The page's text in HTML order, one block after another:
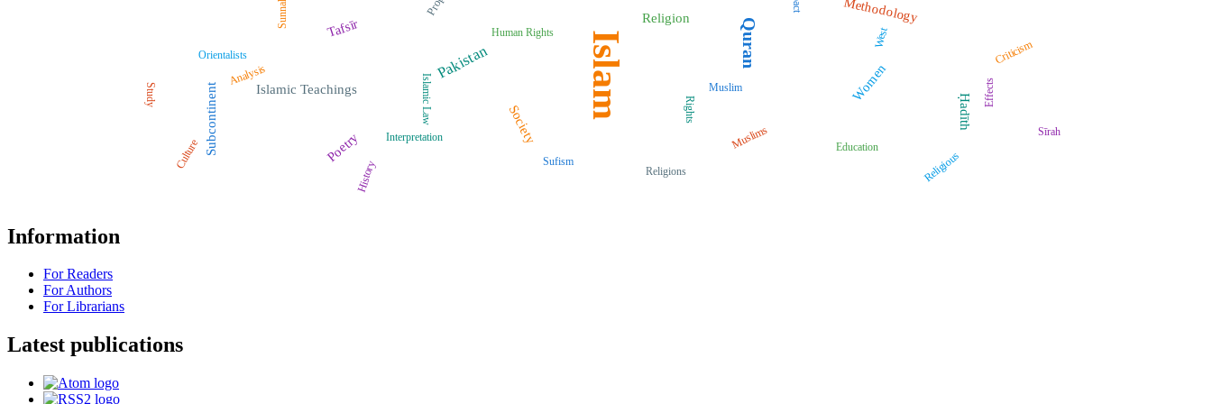
Islam Quran
Pakistan
Tafsīr
Methodology
Islamic Teachings Women
Religion
Society
Subcontinent Ḥadīth
Poetry Muslims
Orientalists
Education
Criticism
Sufism
Rights
History
Study
Religious
Human Rights
Sunnah
Islamic Law
Sīrah
Culture
Religions
West
Analysis Muslim
Interpretation
Effects
Information
For Readers
For Authors
For Librarians
Latest publications